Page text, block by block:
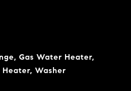
Gas Water Heater,
Washer